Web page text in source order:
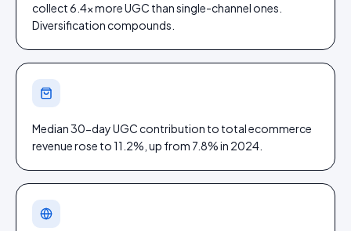
collect 6.4× more UGC than single-channel ones.
Diversification compounds.
Median 30-day UGC contribution to total ecommerce
revenue rose to 11.2%, up from 7.8% in 2024.